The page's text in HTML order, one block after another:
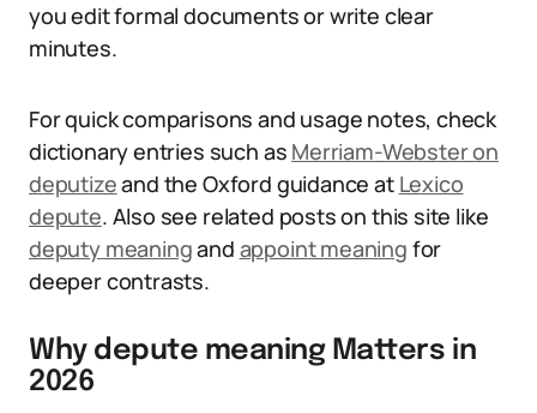
you edit formal documents or write clear
minutes.
For quick comparisons and usage notes, check
dictionary entries such as Merriam-Webster on
deputizeand the Oxford guidance at Lexico
depute. Also see related posts on this site like
deputy meaningand appoint meaning for
deeper contrasts.
Why depute meaning Matters in
2026